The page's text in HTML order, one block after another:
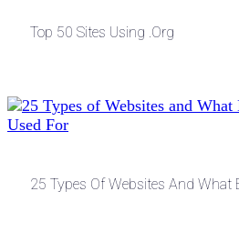
Top 50 Sites Using .org
25 Types Of Websites And What